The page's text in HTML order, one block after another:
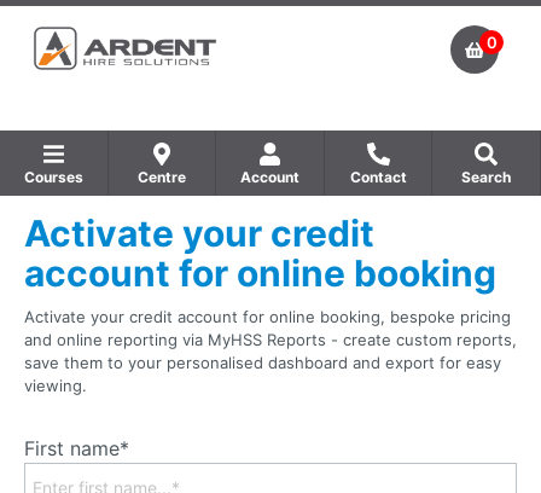
0
Courses Centre Account Contact Search
Show all Equipment Sales / Course Materials
Show all Training Centres
Show all Course by Accreditation
Activate your credit
account for online booking
Activate your credit account for online booking, bespoke pricing
and online reporting via MyHSS Reports - create custom reports,
save them to your personalised dashboard and export for easy
viewing.
First name*